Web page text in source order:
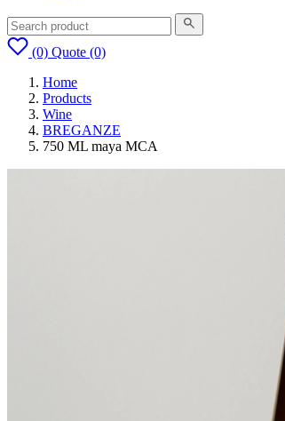
(0) Quote (0)
Home
Products
Wine
BREGANZE
750 ML maya MCA